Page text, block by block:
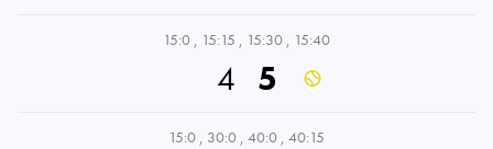
15:0 , 15:15 , 15:30 , 15:40
4 5
15:0 , 30:0 , 40:0 , 40:15